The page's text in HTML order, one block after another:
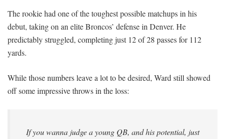
The rookie had one of the toughest possible matchups in his
debut, taking on an elite Broncos’ defense in Denver. He
predictably struggled, completing just 12 of 28 passes for 112
yards.
While those numbers leave a lot to be desired, Ward still showed
off some impressive throws in the loss:
If you wanna judge a young QB, and his potential, just